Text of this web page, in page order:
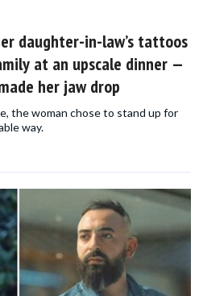
daughter-in-law’s tattoos
at an upscale dinner —
her jaw drop
the woman chose to stand up for
way.